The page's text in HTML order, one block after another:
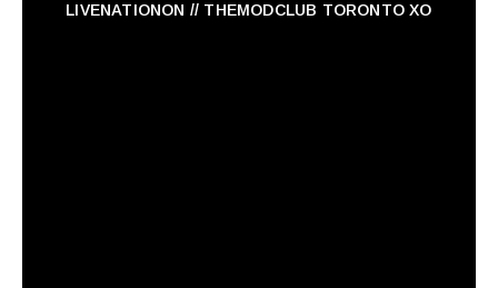
LIVENATIONON // THEMODCLUB TORONTO XO